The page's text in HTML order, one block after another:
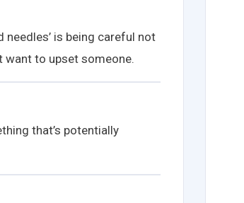
needles’ is being careful not
want to upset someone.
that’s potentially